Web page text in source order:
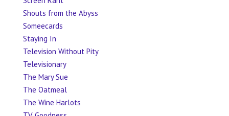
Shouts from the Abyss
Someecards
Staying In
Television Without Pity
Televisionary
The Mary Sue
The Oatmeal
The Wine Harlots